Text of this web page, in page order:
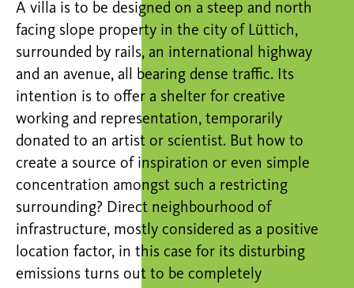
A villa is to be designed on a steep and north
facing slope property in the city of Lüttich,
surrounded by rails, an international highway
and an avenue, all bearing dense traffic. Its
intention is to offer a shelter for creative
working and representation, temporarily
donated to an artist or scientist. But how to
create a source of inspiration or even simple
concentration amongst such a restricting
surrounding? Direct neighbourhood of
infrastructure, mostly considered as a positive
location factor, in this case for its disturbing
emissions turns out to be completely